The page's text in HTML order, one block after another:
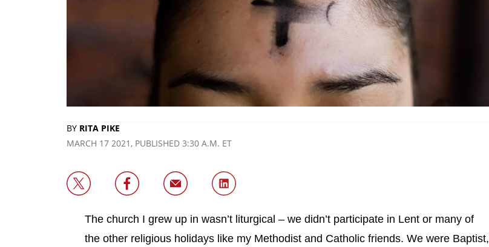
BY RITA PIKE
MARCH 17 2021, PUBLISHED 3:30 A.M. ET
The church I grew up in wasn’t liturgical – we didn’t participate in Lent or many of
the other religious holidays like my Methodist and Catholic friends. We were Baptist,